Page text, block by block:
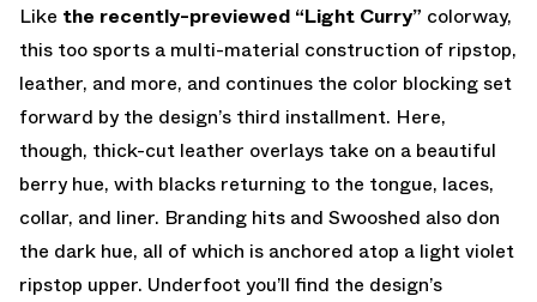
Like the recently-previewed “Light Curry” colorway,
this too sports a multi-material construction of ripstop,
leather, and more, and continues the color blocking set
forward by the design’s third installment. Here,
though, thick-cut leather overlays take on a beautiful
berry hue, with blacks returning to the tongue, laces,
collar, and liner. Branding hits and Swooshed also don
the dark hue, all of which is anchored atop a light violet
ripstop upper. Underfoot you’ll find the design’s